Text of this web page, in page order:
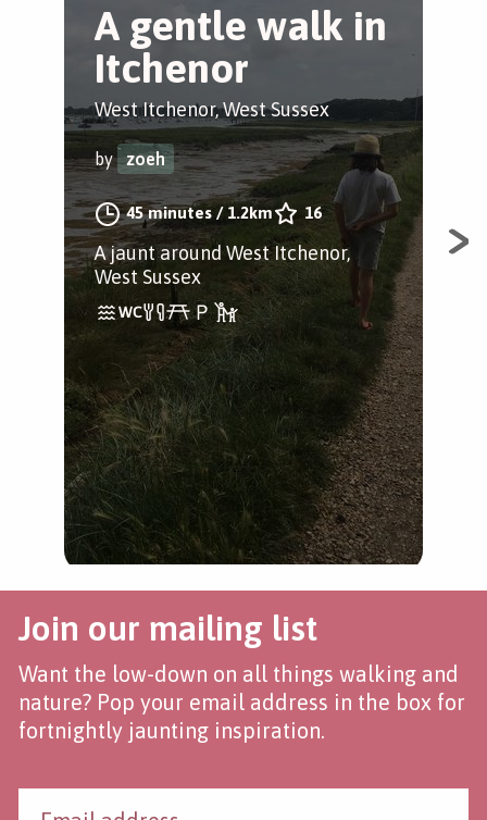
A gentle walk in
Itchenor
West Itchenor, West Sussex
by zoeh
45 minutes / 1.2km 16
A jaunt around West Itchenor,
West Sussex
Join our mailing list
Want the low-down on all things walking and
nature? Pop your email address in the box for
fortnightly jaunting inspiration.